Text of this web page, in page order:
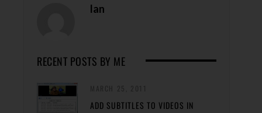
Ian
RECENT POSTS BY ME
ADD SUBTITLES TO VIDEOS IN